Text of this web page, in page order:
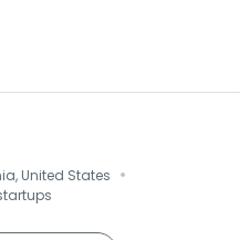
United States ·